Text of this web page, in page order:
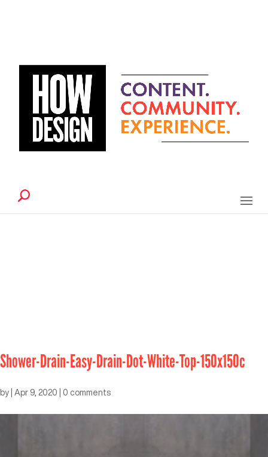
Shower-Drain-Easy-Drain-Dot-White-Top-150x150c
by Apr 9, 2020 0 comments